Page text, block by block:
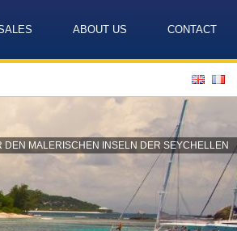
ABOUT US CONTACT
DEN MALERISCHEN INSELN DER SEYCHELLEN